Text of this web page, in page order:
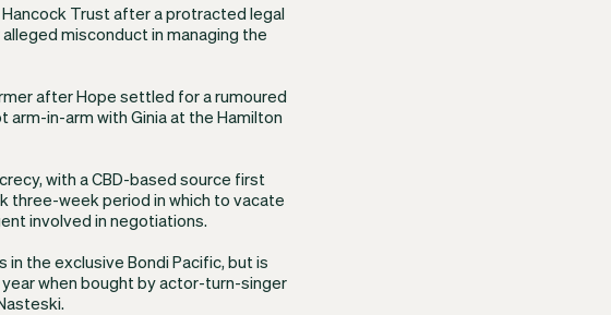
Trust after a protracted legal
misconduct in managing the
after Hope settled for a rumoured
in-arm with Ginia at the Hamilton
with a CBD-based source first
three-week period in which to vacate
involved in negotiations.
in the exclusive Bondi Pacific, but is
when bought by actor-turn-singer